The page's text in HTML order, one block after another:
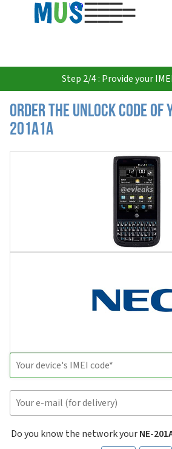
USD
Step 2/4 : Provide your
Order the Unlock Code of
201A1A
Do you know the network yourNE-